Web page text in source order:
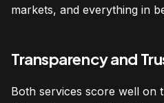
markets, and everything in
Transparency and
Both services score well on